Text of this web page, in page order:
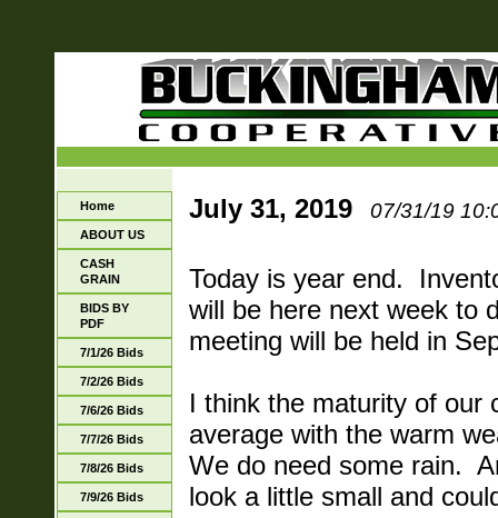
Home
ABOUT US
CASH
GRAIN
BIDS BY
PDF
7/1/26 Bids
7/2/26 Bids
7/6/26 Bids
7/7/26 Bids
7/8/26 Bids
7/9/26 Bids
July 31, 2019 07/31/19
Today is year end.
will be here next week to
meeting will be held in
I think the maturity of our
average with the warm
We do need some rain.
look a little small and